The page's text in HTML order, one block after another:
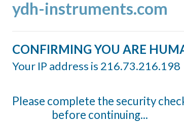
ydh-instruments.com
CONFIRMING YOU ARE
Your IP address is 216.73.216.198
Please complete the security
before continuing...